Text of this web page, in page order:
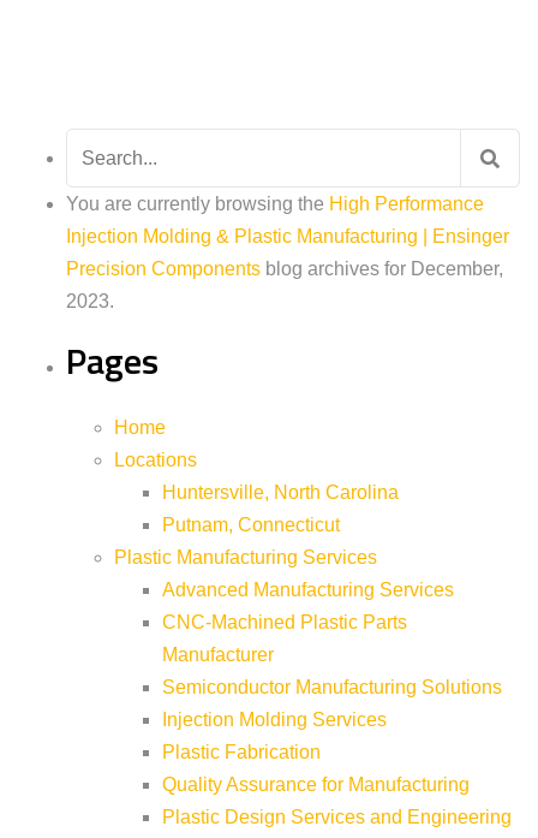
You are currently browsing the High Performance
Injection Molding & Plastic Manufacturing | Ensinger
Precision Components blog archives for December,
2023.
Pages
Home
Locations
Huntersville, North Carolina
Putnam, Connecticut
Plastic Manufacturing Services
Advanced Manufacturing Services
CNC-Machined Plastic Parts
Manufacturer
Semiconductor Manufacturing Solutions
Injection Molding Services
Plastic Fabrication
Quality Assurance for Manufacturing
Plastic Design Services and Engineering